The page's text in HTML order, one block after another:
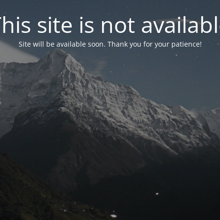
site is not
Site will be available soon. Thank you for your patience!